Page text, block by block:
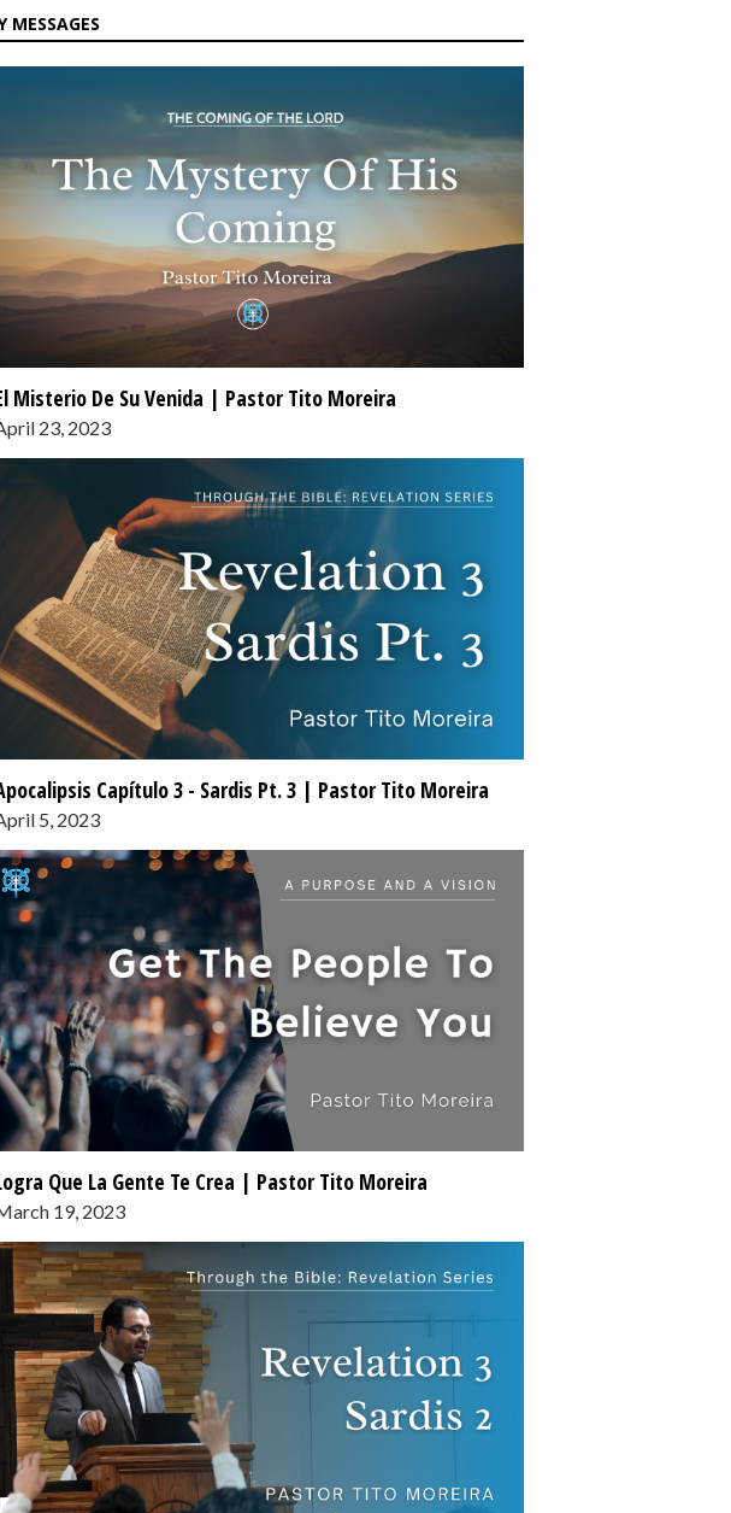
MESSAGES
Misterio De Su Venida | Pastor Tito Moreira
23, 2023
Capítulo 3 - Sardis Pt. 3 | Pastor Tito Moreira
5, 2023
Que La Gente Te Crea | Pastor Tito Moreira
19, 2023